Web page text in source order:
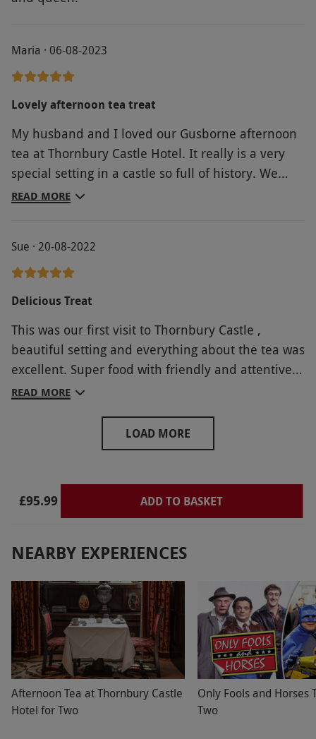
Maria · 06-08-2023
Lovely afternoon tea treat
My husband and I loved our Gusborne afternoon
tea at Thornbury Castle Hotel. It really is a very
special setting in a castle so full of history. We
were treated so well by the staff and checked on
was topped off with a glass of champagne, We
would recommend.
READ MORE
Sue · 20-08-2022
Delicious Treat
This was our first visit to Thornbury Castle ,
beautiful setting and everything about the tea was
excellent. Super food with friendly and attentive
service .
READ MORE
LOAD MORE
£95.99 ADD TO BASKET
NEARBY EXPERIENCES
Afternoon Tea at Thornbury Castle
Hotel for Two
Only Fools and Horses
Two